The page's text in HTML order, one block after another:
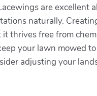
are excellent
naturally.
thrives free from
your lawn mowed
adjusting your